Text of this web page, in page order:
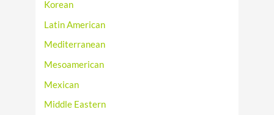
Korean
Latin American
Mediterranean
Mesoamerican
Mexican
Middle Eastern